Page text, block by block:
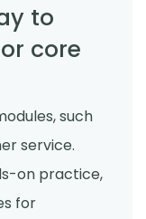
to
core
such
service.
on practice,
for